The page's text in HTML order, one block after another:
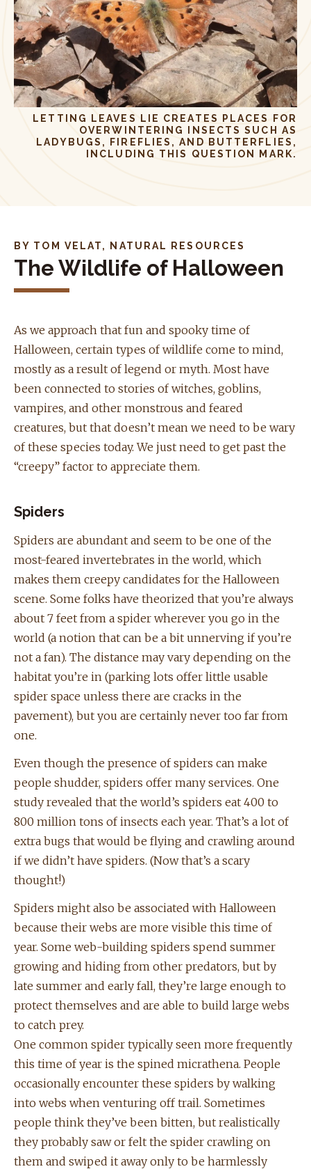
LETTING LEAVES LIE CREATES PLACES FOR
OVERWINTERING INSECTS SUCH AS
LADYBUGS, FIREFLIES, AND BUTTERFLIES,
INCLUDING THIS QUESTION MARK.
BY TOM VELAT, NATURAL RESOURCES
The Wildlife of Halloween
As we approach that fun and spooky time of
Halloween, certain types of wildlife come to mind,
mostly as a result of legend or myth. Most have
been connected to stories of witches, goblins,
vampires, and other monstrous and feared
creatures, but that doesn’t mean we need to be wary
of these species today. We just need to get past the
“creepy” factor to appreciate them.
Spiders
Spiders are abundant and seem to be one of the
most-feared invertebrates in the world, which
makes them creepy candidates for the Halloween
scene. Some folks have theorized that you’re always
about 7 feet from a spider wherever you go in the
world (a notion that can be a bit unnerving if you’re
not a fan). The distance may vary depending on the
habitat you’re in (parking lots offer little usable
spider space unless there are cracks in the
pavement), but you are certainly never too far from
one.
Even though the presence of spiders can make
people shudder, spiders offer many services. One
study revealed that the world’s spiders eat 400 to
800 million tons of insects each year. That’s a lot of
extra bugs that would be flying and crawling around
if we didn’t have spiders. (Now that’s a scary
thought!)
Spiders might also be associated with Halloween
because their webs are more visible this time of
year. Some web-building spiders spend summer
growing and hiding from other predators, but by
late summer and early fall, they’re large enough to
protect themselves and are able to build large webs
to catch prey.
One common spider typically seen more frequently
this time of year is the spined micrathena. People
occasionally encounter these spiders by walking
into webs when venturing off trail. Sometimes
people think they’ve been bitten, but realistically
they probably saw or felt the spider crawling on
them and swiped it away only to be harmlessly